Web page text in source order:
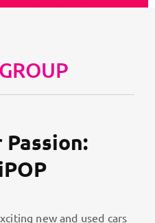
Passion:
new and used cars